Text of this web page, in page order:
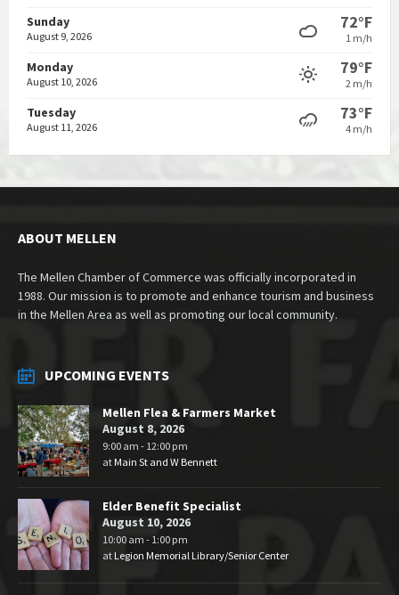
Sunday
August 9, 2026
72°F
1 m/h
Monday
August 10, 2026
79°F
2 m/h
Tuesday
August 11, 2026
73°F
4 m/h
ABOUT MELLEN
The Mellen Chamber of Commerce was officially incorporated in
1988. Our mission is to promote and enhance tourism and business
in the Mellen Area as well as promoting our local community.
UPCOMING EVENTS
Mellen Flea & Farmers Market
August 8, 2026
9:00 am - 12:00 pm
atMain St and W Bennett
Elder Benefit Specialist
August 10, 2026
10:00 am - 1:00 pm
at Legion Memorial Library/Senior Center